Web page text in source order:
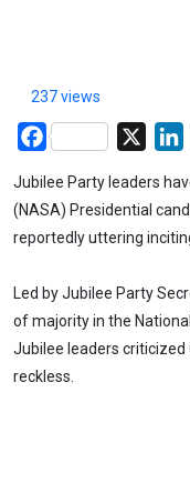
237 views
Facebook
Jubilee Party leaders
(NASA) Presidential
reportedly uttering
Led by Jubilee Party
of majority in the
Jubilee leaders criticized
reckless.